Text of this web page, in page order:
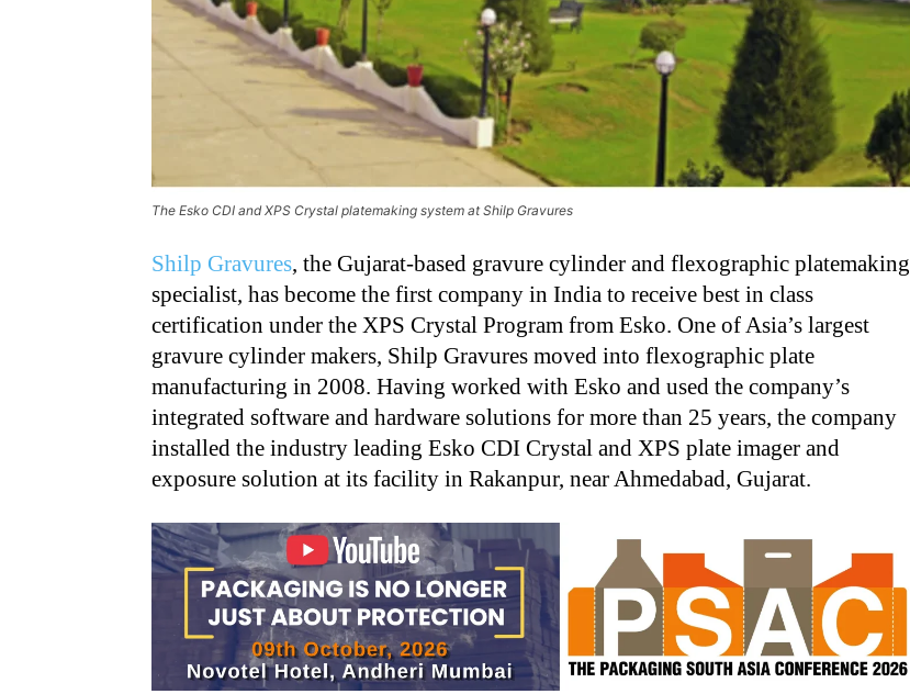
The Esko CDI and XPS Crystal platemaking system at Shilp Gravures
Shilp Gravures, the Gujarat-based gravure cylinder and flexographic platemaking
specialist, has become the first company in India to receive best in class
certification under the XPS Crystal Program from Esko. One of Asia’s largest
gravure cylinder makers, Shilp Gravures moved into flexographic plate
manufacturing in 2008. Having worked with Esko and used the company’s
integrated software and hardware solutions for more than 25 years, the company
installed the industry leading Esko CDI Crystal and XPS plate imager and
exposure solution at its facility in Rakanpur, near Ahmedabad, Gujarat.